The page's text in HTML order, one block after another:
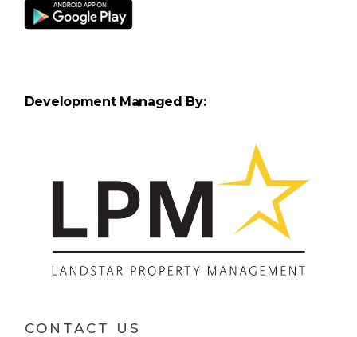
Development Managed By:
CONTACT US